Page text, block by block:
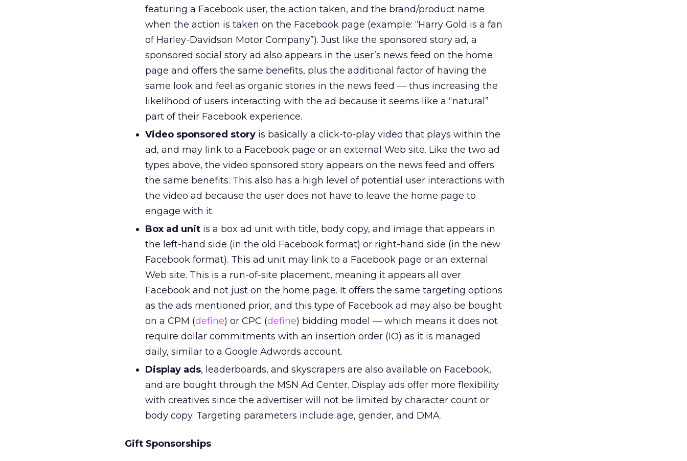
featuring a Facebook user, the action taken, and the brand/product name
when the action is taken on the Facebook page (example: “Harry Gold is a fan
of Harley-Davidson Motor Company”). Just like the sponsored story ad, a
sponsored social story ad also appears in the user’s news feed on the home
page and offers the same benefits, plus the additional factor of having the
same look and feel as organic stories in the news feed — thus increasing the
likelihood of users interacting with the ad because it seems like a “natural”
part of their Facebook experience.
Video sponsored story is basically a click-to-play video that plays within the
ad, and may link to a Facebook page or an external Web site. Like the two ad
types above, the video sponsored story appears on the news feed and offers
the same benefits. This also has a high level of potential user interactions with
the video ad because the user does not have to leave the home page to
engage with it.
Box ad unit is a box ad unit with title, body copy, and image that appears in
the left-hand side (in the old Facebook format) or right-hand side (in the new
Facebook format). This ad unit may link to a Facebook page or an external
Web site. This is a run-of-site placement, meaning it appears all over
Facebook and not just on the home page. It offers the same targeting options
as the ads mentioned prior, and this type of Facebook ad may also be bought
on a CPM (define) or CPC (define) bidding model — which means it does not
require dollar commitments with an insertion order (IO) as it is managed
daily, similar to a Google Adwords account.
Display ads, leaderboards, and skyscrapers are also available on Facebook,
and are bought through the MSN Ad Center. Display ads offer more flexibility
with creatives since the advertiser will not be limited by character count or
body copy. Targeting parameters include age, gender, and DMA.
Gift Sponsorships